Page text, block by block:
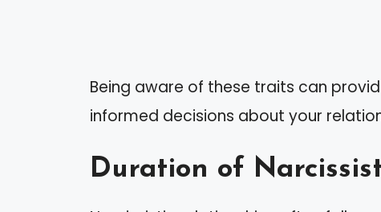
Being aware of these traits can
informed decisions about your
Duration of